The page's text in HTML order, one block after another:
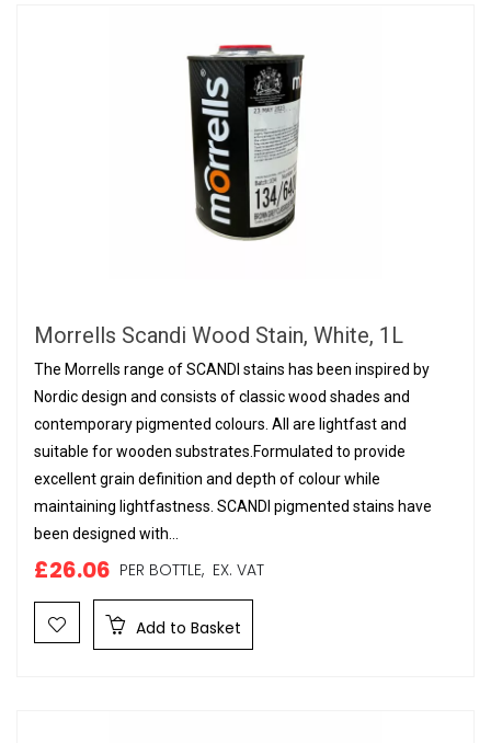
Morrells Scandi Wood Stain, White, 1L
The Morrells range of SCANDI stains has been inspired by
Nordic design and consists of classic wood shades and
contemporary pigmented colours. All are lightfast and
suitable for wooden substrates.Formulated to provide
excellent grain definition and depth of colour while
maintaining lightfastness. SCANDI pigmented stains have
been designed with...
£26.06 PER BOTTLE, EX. VAT
Add to Basket